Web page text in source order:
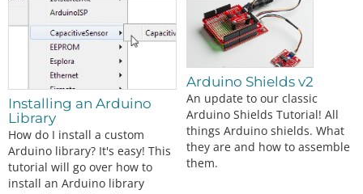
Installing an Arduino
Library
How do I install a custom
Arduino library? It's easy! This
tutorial will go over how to
install an Arduino library
Arduino Shields v2
An update to our classic
Arduino Shields Tutorial! All
things Arduino shields. What
they are and how to assemble
them.